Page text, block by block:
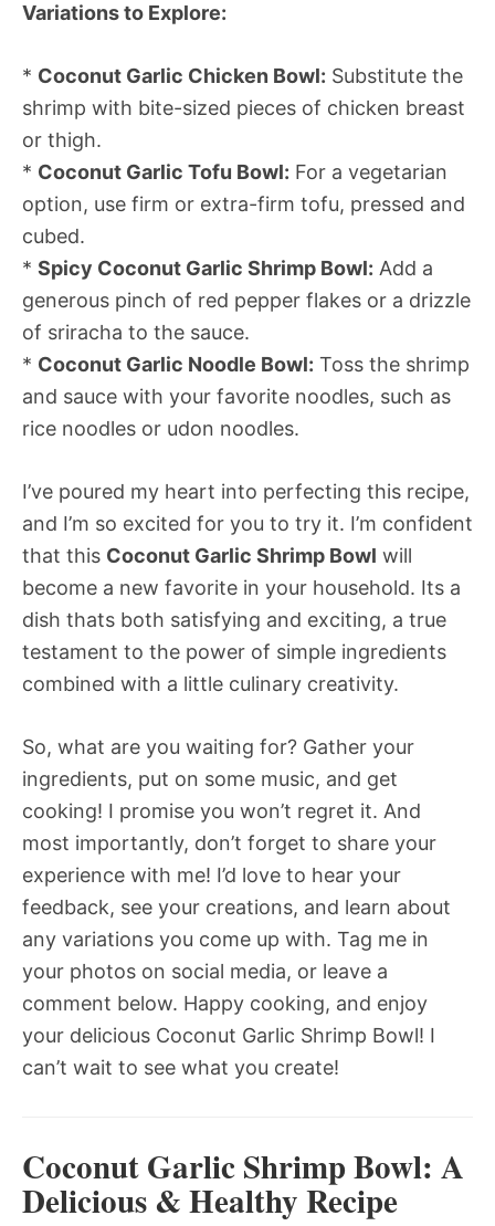
Variations to Explore:
* Coconut Garlic Chicken Bowl: Substitute the
shrimp with bite-sized pieces of chicken breast
or thigh.
* Coconut Garlic Tofu Bowl: For a vegetarian
option, use firm or extra-firm tofu, pressed and
cubed.
* Spicy Coconut Garlic Shrimp Bowl: Add a
generous pinch of red pepper flakes or a drizzle
of sriracha to the sauce.
* Coconut Garlic Noodle Bowl: Toss the shrimp
and sauce with your favorite noodles, such as
rice noodles or udon noodles.
I’ve poured my heart into perfecting this recipe,
and I’m so excited for you to try it. I’m confident
that this Coconut Garlic Shrimp Bowl will
become a new favorite in your household. Its a
dish thats both satisfying and exciting, a true
testament to the power of simple ingredients
combined with a little culinary creativity.
So, what are you waiting for? Gather your
ingredients, put on some music, and get
cooking! I promise you won’t regret it. And
most importantly, don’t forget to share your
experience with me! I’d love to hear your
feedback, see your creations, and learn about
any variations you come up with. Tag me in
your photos on social media, or leave a
comment below. Happy cooking, and enjoy
your delicious Coconut Garlic Shrimp Bowl! I
can’t wait to see what you create!
Coconut Garlic Shrimp Bowl: A
Delicious & Healthy Recipe